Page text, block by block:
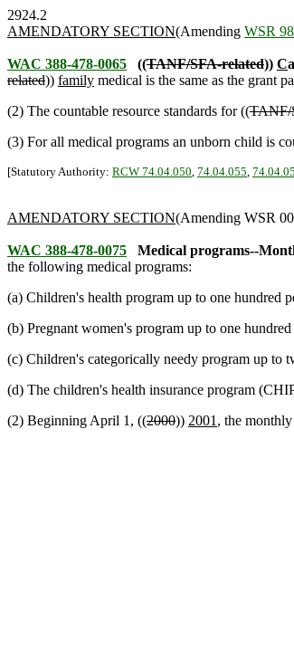
2924.2
AMENDATORY SECTION(Amending WSR
WAC 388-478-0065 ((TANF/SFA-related)) C
related)) family medical is the same as the grant
(2) The countable resource standards for ((TANF/
(3) For all medical programs an unborn child is
[Statutory Authority: RCW 74.04.050, 74.04.055,
AMENDATORY SECTION(Amending WSR
WAC 388-478-0075 Medical programs--
the following medical programs:
(a) Children's health program up to one hundred
(b) Pregnant women's program up to one
(c) Children's categorically needy program up to
(d) The children's health insurance program
(2) Beginning April 1, ((2000)) 2001 , the